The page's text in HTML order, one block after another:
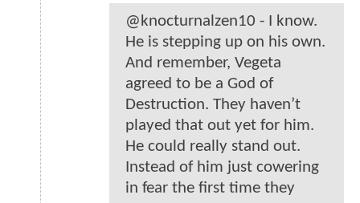
@knocturnalzen10 - I know.
He is stepping up on his own.
And remember, Vegeta
agreed to be a God of
Destruction. They haven’t
played that out yet for him.
He could really stand out.
Instead of him just cowering
in fear the first time they